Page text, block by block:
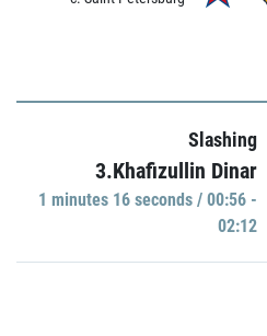
Slashing
3.Khafizullin Dinar
1 minutes 16 seconds / 00:56 -
02:12